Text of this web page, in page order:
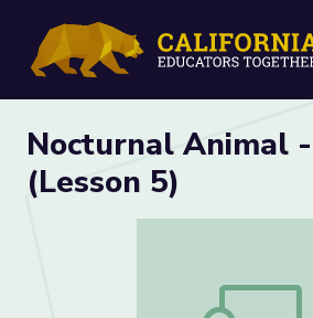
Nocturnal Animal
(Lesson 5)
Nocturnal